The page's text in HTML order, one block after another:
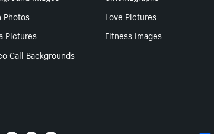
Photos
Love Pictures
Pictures
Fitness Images
Call Backgrounds